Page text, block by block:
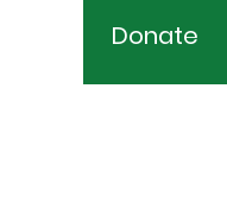
Donate